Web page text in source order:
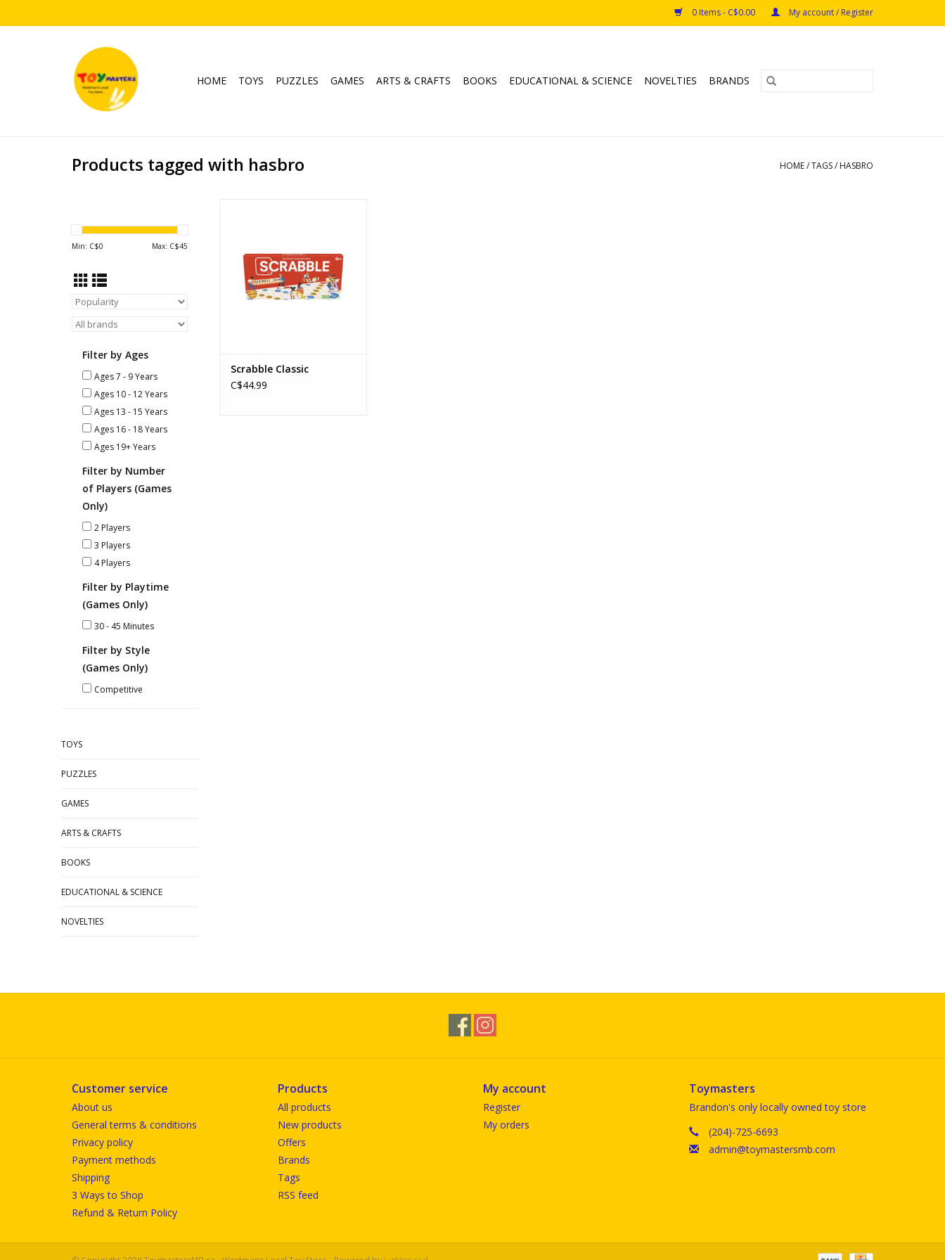
0 Items - C$0.00 My account / Register
HOME TOYS PUZZLES GAMES ARTS & CRAFTS BOOKS EDUCATIONAL & SCIENCE NOVELTIES BRANDS
Products tagged with hasbro HOME/TAGS/ HASBRO
Min: C$0 Max: C$45
Filter by Ages
Ages 7 - 9 Years
Ages 10 - 12 Years
Ages 13 - 15 Years
Ages 16 - 18 Years
Ages 19+ Years
Filter by Number
of Players (Games
Only)
2 Players
3 Players
4 Players
Filter by Playtime
(Games Only)
30 - 45 Minutes
Filter by Style
(Games Only)
Competitive
TOYS
PUZZLES
GAMES
ARTS & CRAFTS
BOOKS
EDUCATIONAL & SCIENCE
NOVELTIES
ADD TO CART
Scrabble Classic
C$44.99
Customer service
About us
General terms & conditions
Privacy policy
Payment methods
Shipping
3 Ways to Shop
Refund & Return Policy
Products
All products
New products
Offers
Brands
Tags
RSS feed
My account
Register
My orders
Toymasters
Brandon's only locally owned toy store
(204)-725-6693
admin@toymastersmb.com